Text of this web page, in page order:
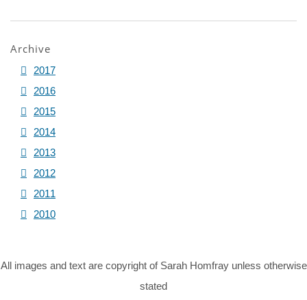
Archive
2017
2016
2015
2014
2013
2012
2011
2010
All images and text are copyright of Sarah Homfray unless otherwise
stated